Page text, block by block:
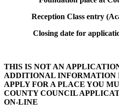
Reception Class entry
Closing date for
THIS IS NOT AN
ADDITIONAL INFORMATION
APPLY FOR A PLACE YOU
COUNTY COUNCIL
ON-LINE